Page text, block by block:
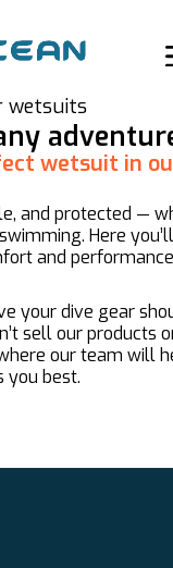
Page 25
wetsuits
wetsuit in
and protected —
Here
and
your dive gear
sell our products
our team will
you best.